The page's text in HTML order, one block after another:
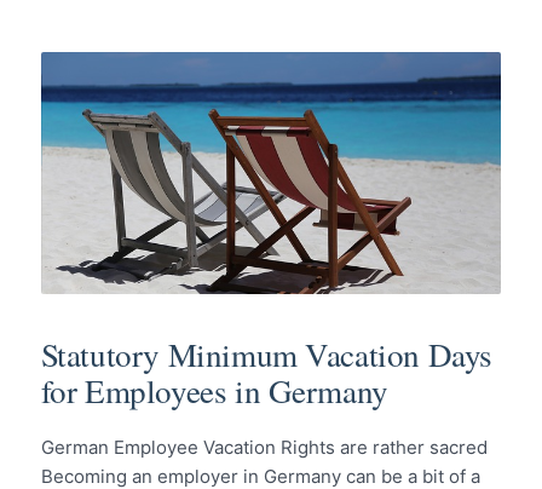
Statutory Minimum Vacation Days
for Employees in Germany
German Employee Vacation Rights are rather sacred
Becoming an employer in Germany can be a bit of a